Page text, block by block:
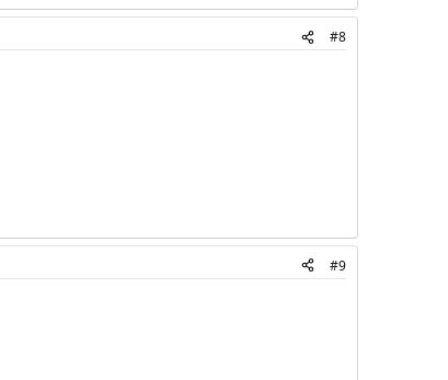
#8
#9